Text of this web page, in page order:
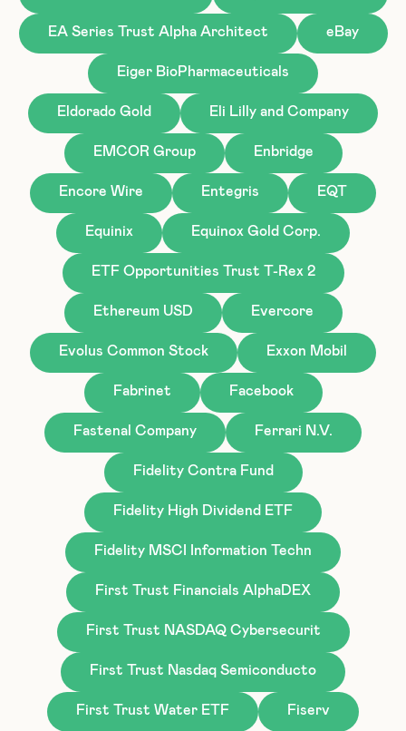
EA Series Trust Alpha Architect eBay
Eiger BioPharmaceuticals
Eldorado Gold Eli Lilly and Company
EMCOR Group Enbridge
Encore Wire Entegris EQT
Equinix Equinox Gold Corp.
ETF Opportunities Trust T-Rex 2
Ethereum USD Evercore
Evolus Common Stock Exxon Mobil
Fabrinet Facebook
Fastenal Company Ferrari N.V.
Fidelity Contra Fund
Fidelity High Dividend ETF
Fidelity MSCI Information Techn
First Trust Financials AlphaDEX
First Trust NASDAQ Cybersecurit
First Trust Nasdaq Semiconducto
First Trust Water ETF Fiserv